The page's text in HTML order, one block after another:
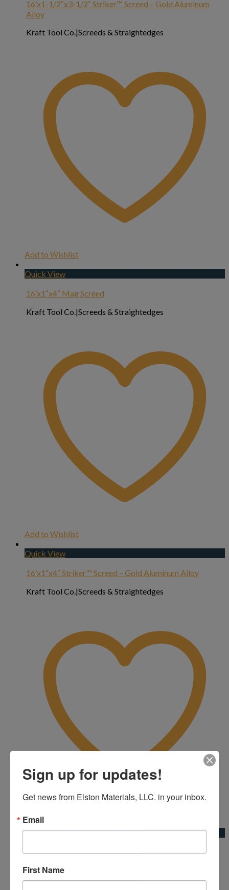
16’x1-1/2″x3-1/2″ Striker™ Screed – Gold Aluminum
Alloy
Kraft Tool Co.|Screeds & Straightedges
Add to Wishlist
Quick View
16’x1″x4″ Mag Screed
Kraft Tool Co.|Screeds & Straightedges
Add to Wishlist
Quick View
16’x1″x4″ Striker™ Screed – Gold Aluminum Alloy
Kraft Tool Co.|Screeds & Straightedges
Quick View
16’x2″x4″ Mag Screed
Kraft Tool Co.|Screeds & Straightedges
Sign up for updates!
Get news from Elston Materials, LLC. in your inbox.
Email
First Name